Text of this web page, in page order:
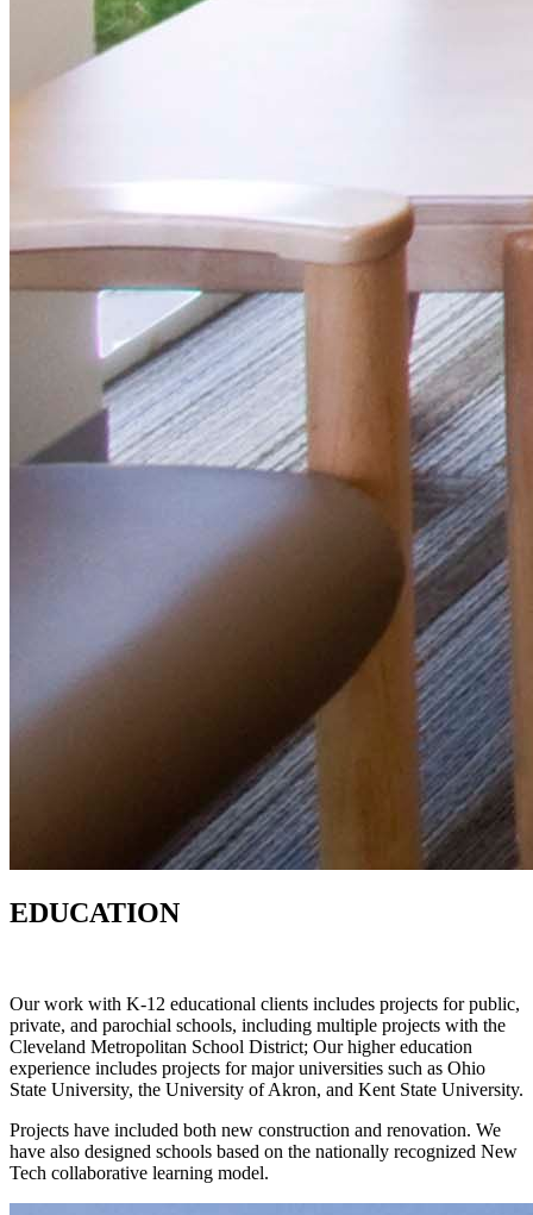
EDUCATION
Our work with K-12 educational clients includes projects for public,
private, and parochial schools, including multiple projects with the
Cleveland Metropolitan School District; Our higher education
experience includes projects for major universities such as Ohio
State University, the University of Akron, and Kent State University.
Projects have included both new construction and renovation. We
have also designed schools based on the nationally recognized New
Tech collaborative learning model.